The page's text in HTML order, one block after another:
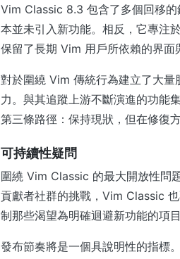
Vim Classic 8.3 包含了多個回移的
本並未引入新功能。相反，它專
保留了長期 Vim 用戶所依賴的界面
對於圍繞 Vim 傳統行為建立了大量
力。與其追蹤上游不斷演進的功能
第三條路徑：保持現狀，但在修復
可持續性疑問
圍繞 Vim Classic 的最大開放性問
貢獻者社群的挑戰，Vim Classic
制那些渴望為明確迴避新功能的項
發布節奏將是一個具說明性的指標